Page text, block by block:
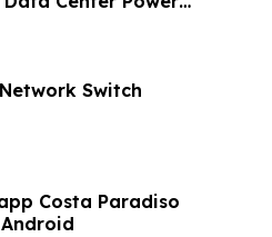
Switch
Costa Paradiso